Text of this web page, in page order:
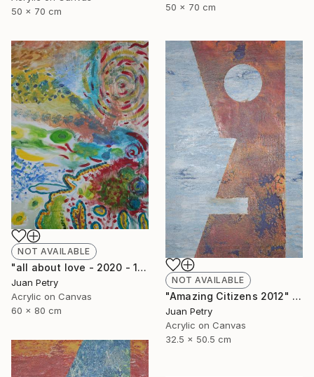
50 x 70 cm
50 x 70 cm
NOT AVAILABLE
"all about love - 2020 - 1" Painting
Juan Petry
Acrylic on Canvas
60 x 80 cm
NOT AVAILABLE
"Amazing Citizens 2012" Painting
Juan Petry
Acrylic on Canvas
32.5 x 50.5 cm